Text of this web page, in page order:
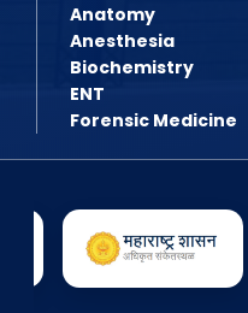
Anatomy
Anesthesia
Biochemistry
ENT
Forensic Medicine